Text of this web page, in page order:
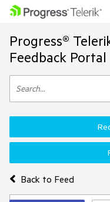
Progress®
Feedback Portal
Back to Feed